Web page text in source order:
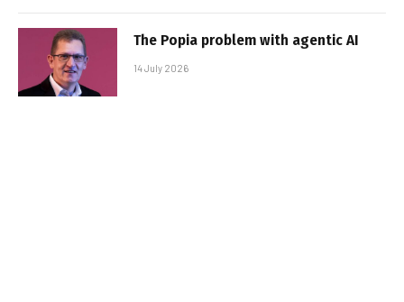
The Popia problem with agentic AI
14 July 2026